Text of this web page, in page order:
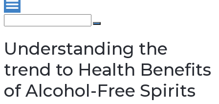
for:
Search
Understanding the
trend to Health Benefits
of Alcohol-Free Spirits